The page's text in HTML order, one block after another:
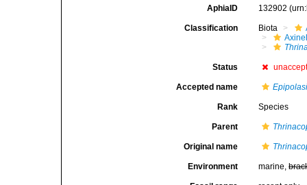
AphiaID 132902
Classification Biota
Status
Accepted name
Rank Species
Parent
Original name
Environment marine,